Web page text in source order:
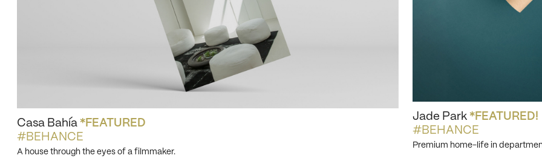
Casa Bahía *FEATURED
#BEHANCE
A house through the eyes of a filmmaker.
Jade Park *FEATURED!
#BEHANCE
Premium home-life in